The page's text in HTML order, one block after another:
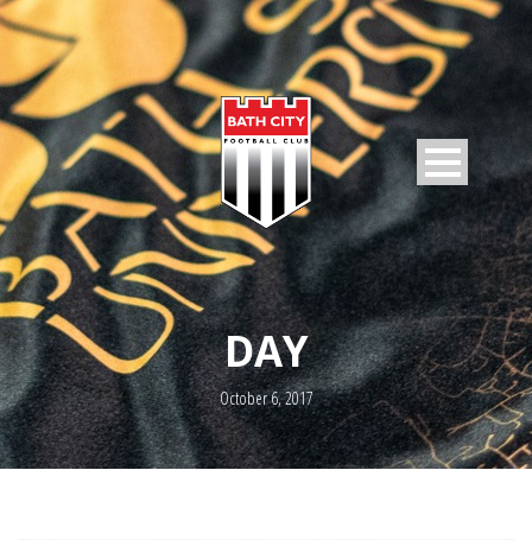
DAY
October 6, 2017